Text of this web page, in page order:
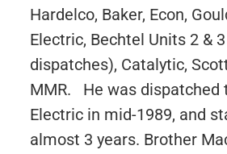
Hardelco, Baker, Econ,
Electric, Bechtel Units 2 &
dispatches), Catalytic,
MMR. He was dispatched
Electric in mid-1989, and
almost 3 years. Brother